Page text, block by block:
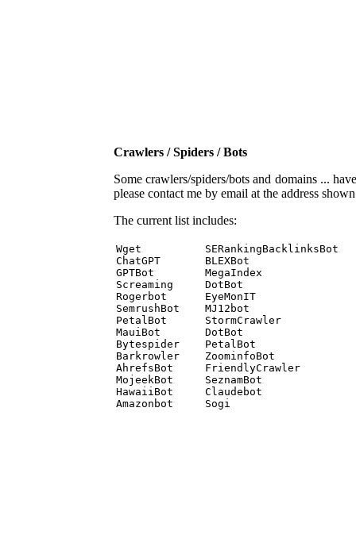
Crawlers / Spiders / Bots
Some crawlers/spiders/bots and domains ...
please contact me by email at the address
The current list includes:
Wget          SERankingBacklinksBot
ChatGPT       BLEXBot
GPTBot        MegaIndex
Screaming     DotBot
Rogerbot      EyeMonIT
SemrushBot    MJ12bot
PetalBot      StormCrawler
MauiBot       DotBot
Bytespider    PetalBot
Barkrowler    ZoominfoBot
AhrefsBot     FriendlyCrawler
MojeekBot     SeznamBot
HawaiiBot     Claudebot